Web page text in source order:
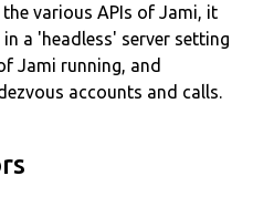
various APIs of Jami, it
a 'headless' server setting
Jami running, and
accounts and calls.